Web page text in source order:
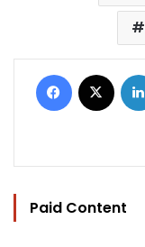
Facebook
Paid Content